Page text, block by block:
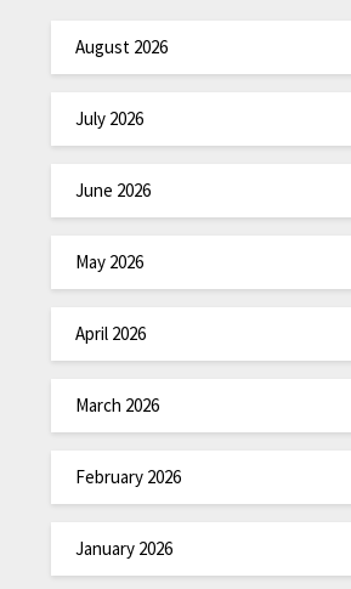
August 2026
July 2026
June 2026
May 2026
April 2026
March 2026
February 2026
January 2026